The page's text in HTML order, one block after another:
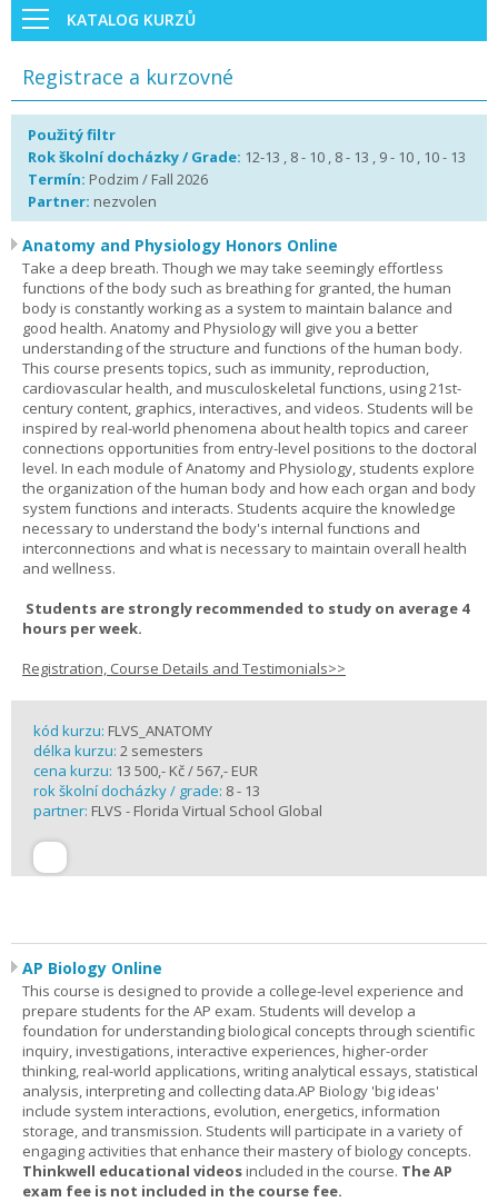
KATALOG KURZŮ
Registrace a kurzovné
Použitý filtr
Rok školní docházky / Grade: 12-13 , 8 - 10 , 8 - 13 , 9 - 10 , 10 - 13
Termín: Podzim / Fall 2026
Partner: nezvolen
Anatomy and Physiology Honors Online
Take a deep breath. Though we may take seemingly effortless
functions of the body such as breathing for granted, the human
body is constantly working as a system to maintain balance and
good health. Anatomy and Physiology will give you a better
understanding of the structure and functions of the human body.
This course presents topics, such as immunity, reproduction,
cardiovascular health, and musculoskeletal functions, using 21st-
century content, graphics, interactives, and videos. Students will be
inspired by real-world phenomena about health topics and career
connections opportunities from entry-level positions to the doctoral
level. In each module of Anatomy and Physiology, students explore
the organization of the human body and how each organ and body
system functions and interacts. Students acquire the knowledge
necessary to understand the body's internal functions and
interconnections and what is necessary to maintain overall health
and wellness.
Students are strongly recommended to study on average 4
hours per week.
Registration, Course Details and Testimonials>>
kód kurzu: FLVS_ANATOMY
délka kurzu: 2 semesters
cena kurzu: 13 500,- Kč / 567,- EUR
rok školní docházky / grade: 8 - 13
partner: FLVS - Florida Virtual School Global
AP Biology Online
This course is designed to provide a college-level experience and
prepare students for the AP exam. Students will develop a
foundation for understanding biological concepts through scientific
inquiry, investigations, interactive experiences, higher-order
thinking, real-world applications, writing analytical essays, statistical
analysis, interpreting and collecting data.AP Biology 'big ideas'
include system interactions, evolution, energetics, information
storage, and transmission. Students will participate in a variety of
engaging activities that enhance their mastery of biology concepts.
Thinkwell educational videosincluded in the course. The AP
exam fee is not included in the course fee.